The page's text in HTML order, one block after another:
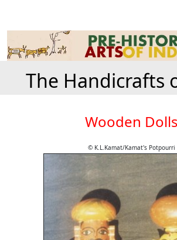
The Handicrafts
Wooden Dolls
© K.L.Kamat/Kamat's Potpourri